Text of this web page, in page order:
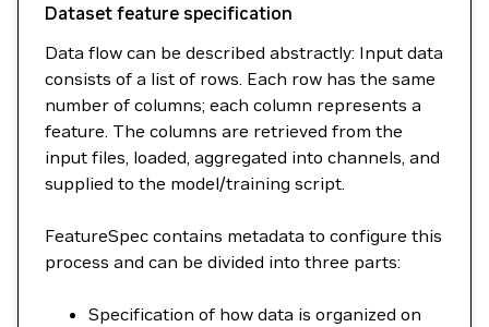
Dataset feature specification
Data flow can be described abstractly: Input data
consists of a list of rows. Each row has the same
number of columns; each column represents a
feature. The columns are retrieved from the
input files, loaded, aggregated into channels, and
supplied to the model/training script.
FeatureSpec contains metadata to configure this
process and can be divided into three parts:
Specification of how data is organized on